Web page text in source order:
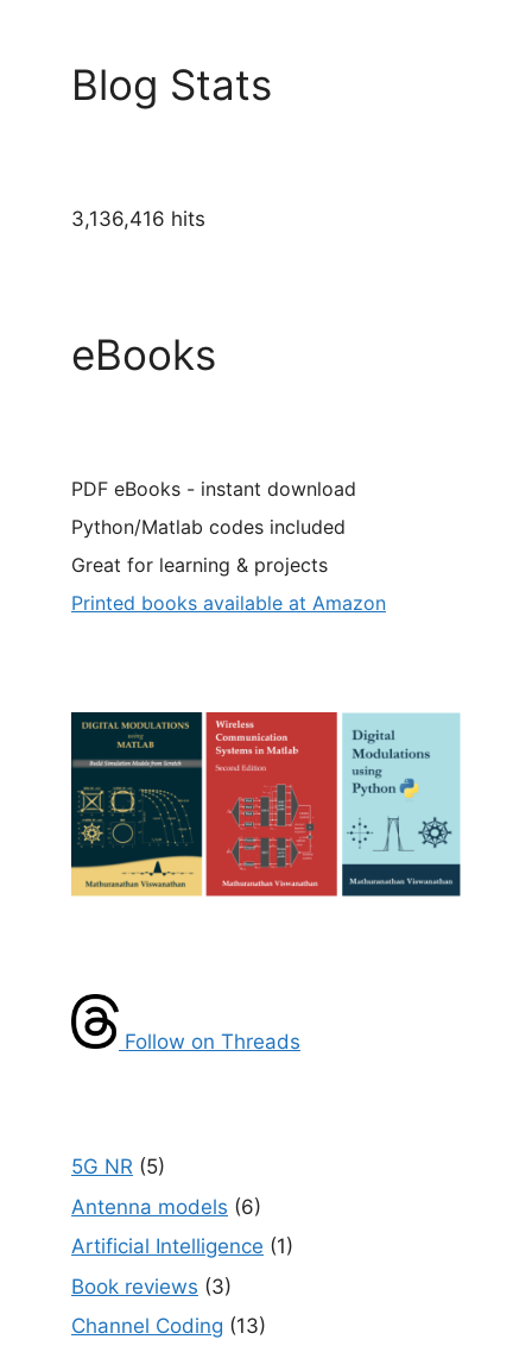
Blog Stats
3,136,416 hits
eBooks
PDF eBooks - instant download
Python/Matlab codes included
Great for learning & projects
Printed books available at Amazon
Follow on Threads
5G NR (5)
Antenna models (6)
Artificial Intelligence (1)
Book reviews (3)
Channel Coding (13)